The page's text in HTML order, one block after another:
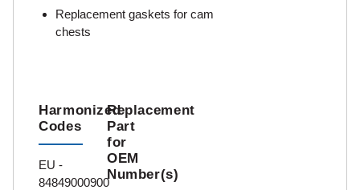
Replacement gaskets for cam
chests
Harmonized
Codes
EU -
84849000900
Replacement
Part
for
OEM
Number(s)